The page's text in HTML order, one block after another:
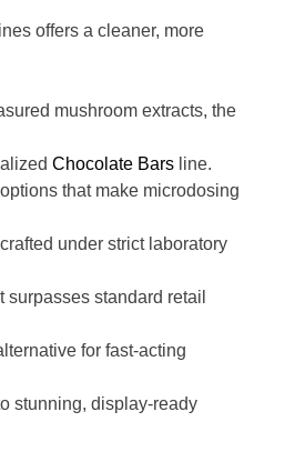
offers a cleaner, more
mushroom extracts, the
Chocolate Bars line.
that make microdosing
under strict laboratory
standard retail
for fast-acting
stunning, display-ready